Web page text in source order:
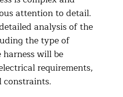
attention to detail.
analysis of the
the type of
will be
requirements,